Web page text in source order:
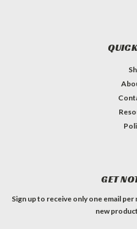
GET
Sign up to receive only one email
new